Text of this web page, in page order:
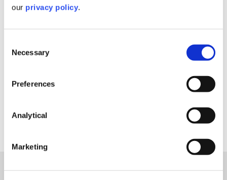
our privacy policy.
Selection
Necessary
Preferences
Analytical
Marketing
Reset Filters
Sorry, nothing to display.